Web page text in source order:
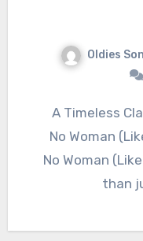
Oldies
A Timeless Classic: The Four Tops’ “Ain’t
No Woman
No Woman
than